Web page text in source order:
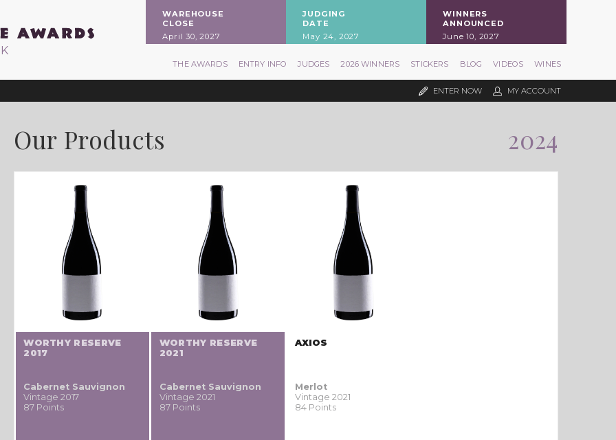
WAREHOUSE
CLOSE
April 30, 2027
JUDGING
DATE
May 24, 2027
WINNERS
ANNOUNCED
June 10, 2027
THE AWARDS ENTRY INFO JUDGES 2026 WINNERS STICKERS BLOG VIDEOS WINES
ENTER NOW MY ACCOUNT
Our Products 2024
WORTHY RESERVE
2017
Cabernet Sauvignon
Vintage 2017
87 Points
WORTHY RESERVE
2021
Cabernet Sauvignon
Vintage 2021
87 Points
AXIOS
Merlot
Vintage 2021
84 Points